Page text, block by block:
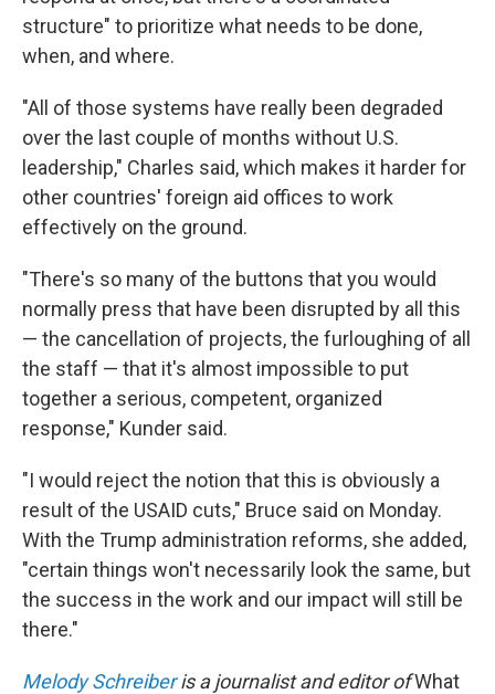
structure" to prioritize what needs to be done,
when, and where.
"All of those systems have really been degraded
over the last couple of months without U.S.
leadership," Charles said, which makes it harder for
other countries' foreign aid offices to work
effectively on the ground.
"There's so many of the buttons that you would
normally press that have been disrupted by all this
— the cancellation of projects, the furloughing of all
the staff — that it's almost impossible to put
together a serious, competent, organized
response," Kunder said.
"I would reject the notion that this is obviously a
result of the USAID cuts," Bruce said on Monday.
With the Trump administration reforms, she added,
"certain things won't necessarily look the same, but
the success in the work and our impact will still be
there."
Melody Schreiberis a journalist and editor ofWhat